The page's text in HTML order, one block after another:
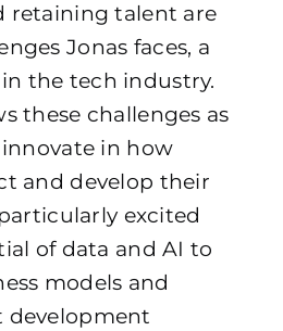
retaining talent are
Jonas faces, a
the tech industry.
these challenges as
in how
and develop their
excited
of data and AI to
models and
development